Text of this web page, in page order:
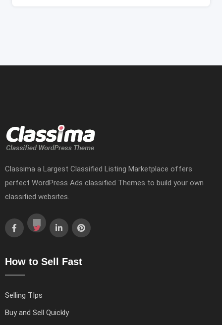
Classima a Largest Classified Listing Marketplace offers
perfect WordPress Ads classified Themes to build your own
classified websites.
How to Sell Fast
Selling TIps
Buy and Sell Quickly